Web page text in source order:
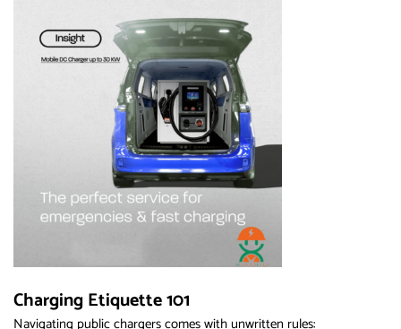
Charging Etiquette 101
Navigating public chargers comes with unwritten rules: